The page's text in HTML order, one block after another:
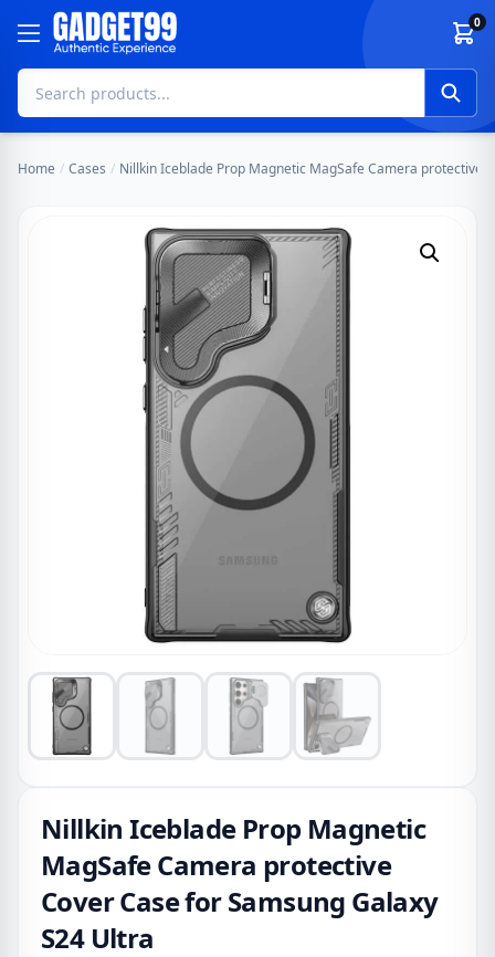
Skip to content 0
Home / Cases / Nillkin Iceblade Prop Magnetic MagSafe Camera protective
Nillkin Iceblade Prop Magnetic
MagSafe Camera protective
Cover Case for Samsung Galaxy
S24 Ultra